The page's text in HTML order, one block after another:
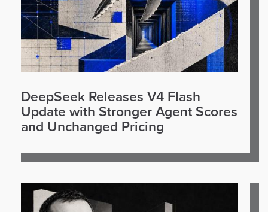
DeepSeek Releases V4 Flash
Update with Stronger Agent Scores
and Unchanged Pricing